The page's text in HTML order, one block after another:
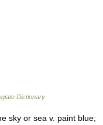
Dictionary
sky or sea v. paint blue;